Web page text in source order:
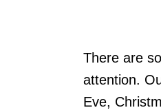
There are
attention.
Eve,